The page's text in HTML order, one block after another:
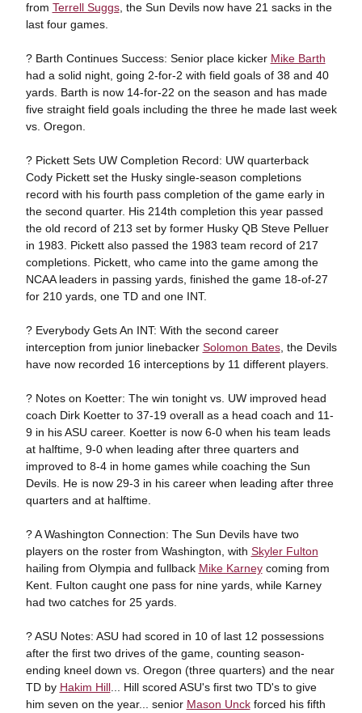
from Terrell Suggs, the Sun Devils now have 21 sacks in the
last four games.
? Barth Continues Success: Senior place kicker Mike Barth
had a solid night, going 2-for-2 with field goals of 38 and 40
yards. Barth is now 14-for-22 on the season and has made
five straight field goals including the three he made last week
vs. Oregon.
? Pickett Sets UW Completion Record: UW quarterback
Cody Pickett set the Husky single-season completions
record with his fourth pass completion of the game early in
the second quarter. His 214th completion this year passed
the old record of 213 set by former Husky QB Steve Pelluer
in 1983. Pickett also passed the 1983 team record of 217
completions. Pickett, who came into the game among the
NCAA leaders in passing yards, finished the game 18-of-27
for 210 yards, one TD and one INT.
? Everybody Gets An INT: With the second career
interception from junior linebacker Solomon Bates, the Devils
have now recorded 16 interceptions by 11 different players.
? Notes on Koetter: The win tonight vs. UW improved head
coach Dirk Koetter to 37-19 overall as a head coach and 11-
9 in his ASU career. Koetter is now 6-0 when his team leads
at halftime, 9-0 when leading after three quarters and
improved to 8-4 in home games while coaching the Sun
Devils. He is now 29-3 in his career when leading after three
quarters and at halftime.
? A Washington Connection: The Sun Devils have two
players on the roster from Washington, with Skyler Fulton
hailing from Olympia and fullback Mike Karneycoming from
Kent. Fulton caught one pass for nine yards, while Karney
had two catches for 25 yards.
? ASU Notes: ASU had scored in 10 of last 12 possessions
after the first two drives of the game, counting season-
ending kneel down vs. Oregon (three quarters) and the near
TD by Hakim Hill... Hill scored ASU's first two TD's to give
him seven on the year... senior Mason Unckforced his fifth